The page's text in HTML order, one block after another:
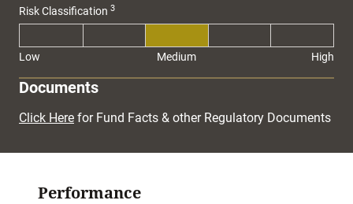
Risk Classification 3
Low Medium High
Documents
Click Here for Fund Facts & other Regulatory Documents
Performance